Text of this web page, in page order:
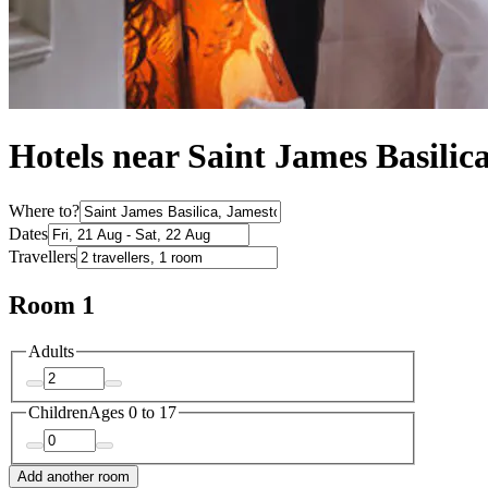
Hotels near Saint James
Where to?
Dates
Travellers
Room 1
Adults
ChildrenAges 0 to 17
Add another room